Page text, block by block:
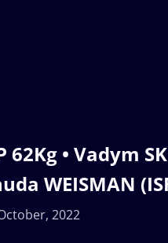
62Kg • Vadym
WEISMAN
2022